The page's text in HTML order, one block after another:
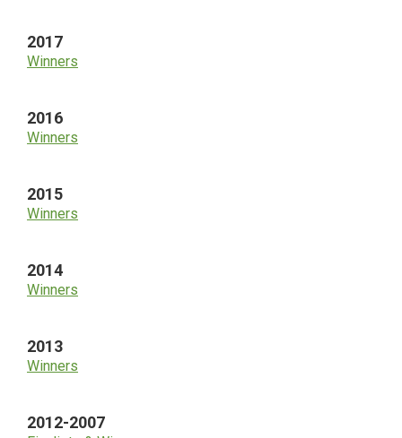
2017
Winners
2016
Winners
2015
Winners
2014
Winners
2013
Winners
2012-2007